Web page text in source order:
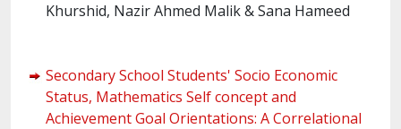
Khurshid, Nazir Ahmed Malik & Sana Hameed
Secondary School Students' Socio Economic
Status, Mathematics Self concept and
Achievement Goal Orientations: A Correlational